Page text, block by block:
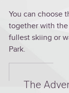
You can choose
together with
fullest skiing or
Park.
The